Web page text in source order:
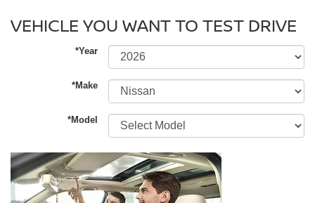
VEHICLE YOU WANT TO TEST DRIVE
*Year
*Make
*Model